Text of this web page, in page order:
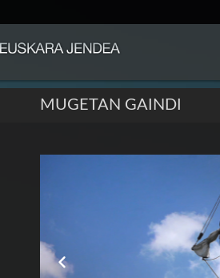
MUGETAN GAINDI